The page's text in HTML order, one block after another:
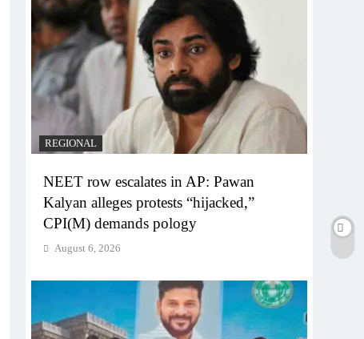
REGIONAL
NEET row escalates in AP: Pawan
Kalyan alleges protests “hijacked,”
CPI(M) demands pology
August 6, 2026